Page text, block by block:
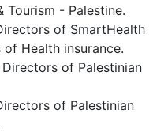
Tourism - Palestine.
of SmartHealth
Health insurance.
of Palestinian
of Palestinian